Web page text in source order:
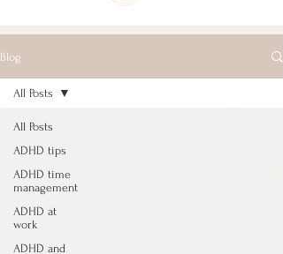
Blog
All Posts
ADHD tips
ADHD time
management
ADHD at
work
ADHD and
All Posts